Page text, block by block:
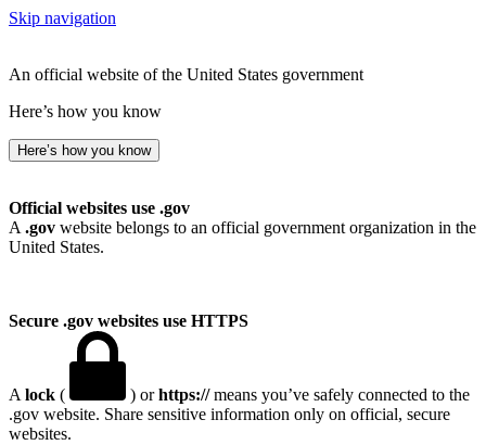
Skip navigation
An official website of the United States government
Here’s how you know
Here’s how you know
Official websites use .gov
A .gov website belongs to an official government organization in the
United States.
Secure .gov websites use HTTPS
A lock ( ) orhttps://means you’ve safely connected to the
.gov website. Share sensitive information only on official, secure
websites.